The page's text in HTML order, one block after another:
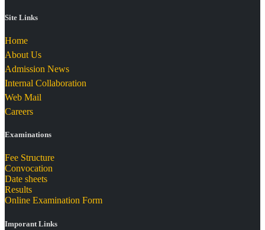
Site Links
Home
About Us
Admission News
Internal Collaboration
Web Mail
Careers
Examinations
Fee Structure
Convocation
Date sheets
Results
Online Examination Form
Imporant Links